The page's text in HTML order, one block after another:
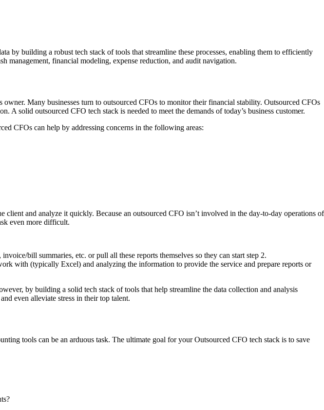
by building a robust tech stack of tools that streamline these processes, enabling them to efficiently
management, financial modeling, expense reduction, and audit navigation.
Many businesses turn to outsourced CFOs to monitor their financial stability. Outsourced CFOs
solid outsourced CFO tech stack is needed to meet the demands of today’s business customer.
CFOs can help by addressing concerns in the following areas:
and analyze it quickly. Because an outsourced CFO isn’t involved in the day-to-day operations of
even more difficult.
bill summaries, etc. or pull all these reports themselves so they can start step 2.
with (typically Excel) and analyzing the information to provide the service and prepare reports or
by building a solid tech stack of tools that help streamline the data collection and analysis
even alleviate stress in their top talent.
tools can be an arduous task. The ultimate goal for your Outsourced CFO tech stack is to save